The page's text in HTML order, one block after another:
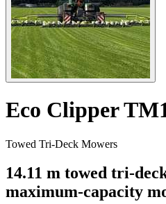
Eco Clipper
Towed Tri-Deck Mowers
14.11 m towed tri-
maximum-capacity